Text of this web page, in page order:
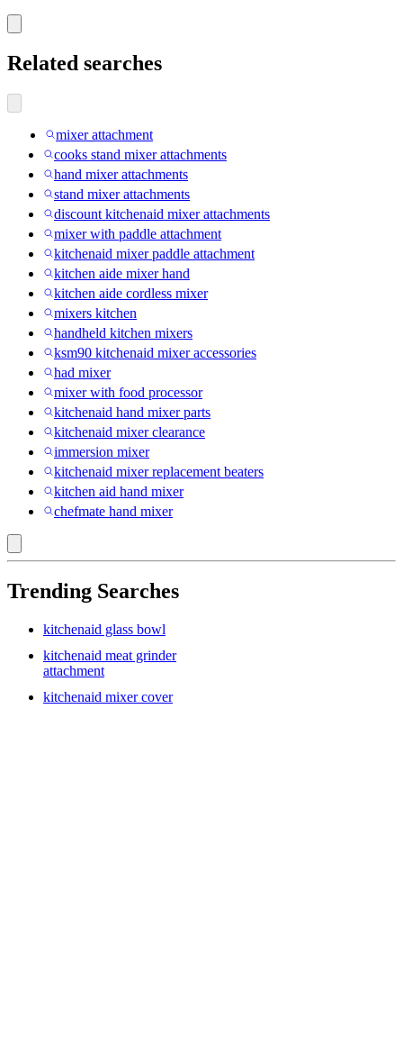
Related searches
mixer attachment
cooks stand mixer attachments
hand mixer attachments
stand mixer attachments
discount kitchenaid mixer attachments
mixer with paddle attachment
kitchenaid mixer paddle attachment
kitchen aide mixer hand
kitchen aide cordless mixer
mixers kitchen
handheld kitchen mixers
ksm90 kitchenaid mixer accessories
had mixer
mixer with food processor
kitchenaid hand mixer parts
kitchenaid mixer clearance
immersion mixer
kitchenaid mixer replacement beaters
kitchen aid hand mixer
chefmate hand mixer
Trending Searches
kitchenaid glass bowl
kitchenaid meat grinder
attachment
kitchenaid mixer cover